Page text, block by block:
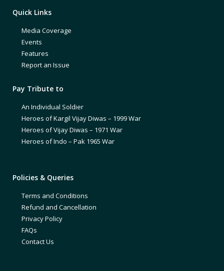
Quick Links
Media Coverage
Events
Features
Report an Issue
Pay Tribute to
An Individual Soldier
Heroes of Kargil Vijay Diwas – 1999 War
Heroes of Vijay Diwas – 1971 War
Heroes of Indo – Pak 1965 War
Policies & Queries
Terms and Conditions
Refund and Cancellation
Privacy Policy
FAQs
Contact Us